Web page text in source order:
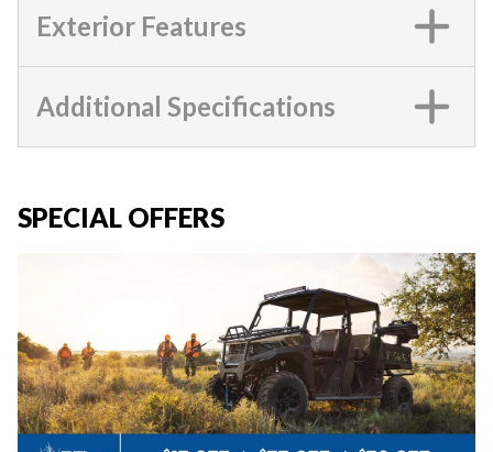
Exterior Features
Additional Specifications
SPECIAL OFFERS